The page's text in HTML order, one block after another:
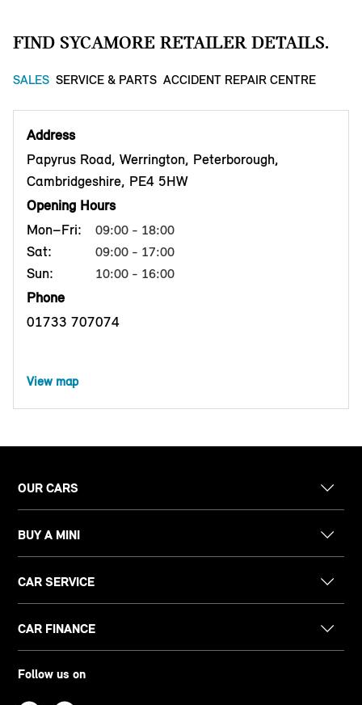
FIND SYCAMORE RETAILER DETAILS.
SALES SERVICE & PARTS ACCIDENT REPAIR CENTRE
Address
Papyrus Road, Werrington, Peterborough,
Cambridgeshire, PE4 5HW
Opening Hours
Mon–Fri:
09:00 - 18:00
Sat: 09:00 - 17:00
Sun: 10:00 - 16:00
Phone
01733 707074
View map
OUR CARS
BUY A MINI
CAR SERVICE
CAR FINANCE
Follow us on